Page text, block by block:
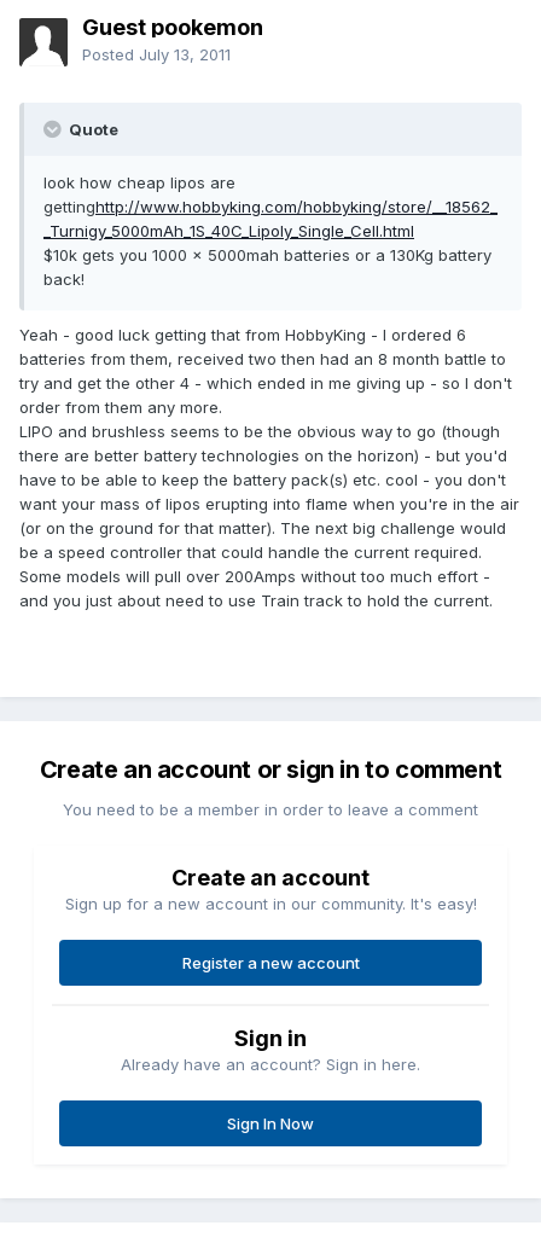
Guest pookemon
Posted July 13, 2011
Quote
look how cheap lipos are
gettinghttp://www.hobbyking.com/hobbyking/store/__18562_
_Turnigy_5000mAh_1S_40C_Lipoly_Single_Cell.html
$10k gets you 1000 x 5000mah batteries or a 130Kg battery
back!
Yeah - good luck getting that from HobbyKing - I ordered 6
batteries from them, received two then had an 8 month battle to
try and get the other 4 - which ended in me giving up - so I don't
order from them any more.
LIPO and brushless seems to be the obvious way to go (though
there are better battery technologies on the horizon) - but you'd
have to be able to keep the battery pack(s) etc. cool - you don't
want your mass of lipos erupting into flame when you're in the air
(or on the ground for that matter). The next big challenge would
be a speed controller that could handle the current required.
Some models will pull over 200Amps without too much effort -
and you just about need to use Train track to hold the current.
Create an account or sign in to comment
You need to be a member in order to leave a comment
Create an account
Sign up for a new account in our community. It's easy!
Register a new account
Sign in
Already have an account? Sign in here.
Sign In Now